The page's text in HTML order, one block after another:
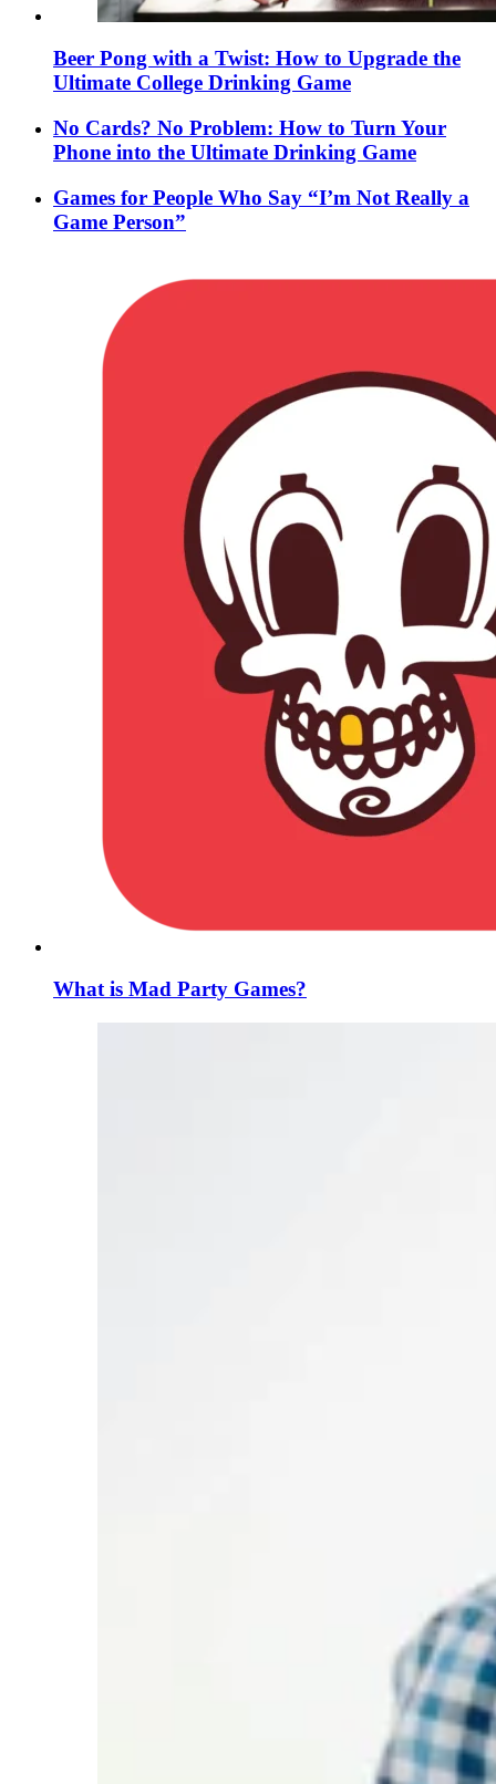
Beer Pong with a Twist: How to Upgrade the
Ultimate College Drinking Game
No Cards? No Problem: How to Turn Your
Phone into the Ultimate Drinking Game
Games for People Who Say “I’m Not Really a
Game Person”
What is Mad Party Games?